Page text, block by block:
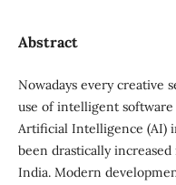
Abstract
Nowadays every creative
use of intelligent software
Artificial Intelligence (AI)
been drastically
India. Modern